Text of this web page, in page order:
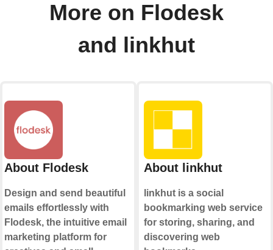
More on Flodesk
and linkhut
About Flodesk
Design and send beautiful
emails effortlessly with
Flodesk, the intuitive email
marketing platform for
About linkhut
linkhut is a social
bookmarking web service
for storing, sharing, and
discovering web